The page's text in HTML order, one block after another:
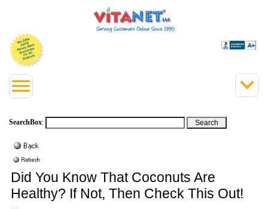
SearchBox:
Did You Know That Coconuts Are
Healthy? If Not, Then Check This Out!